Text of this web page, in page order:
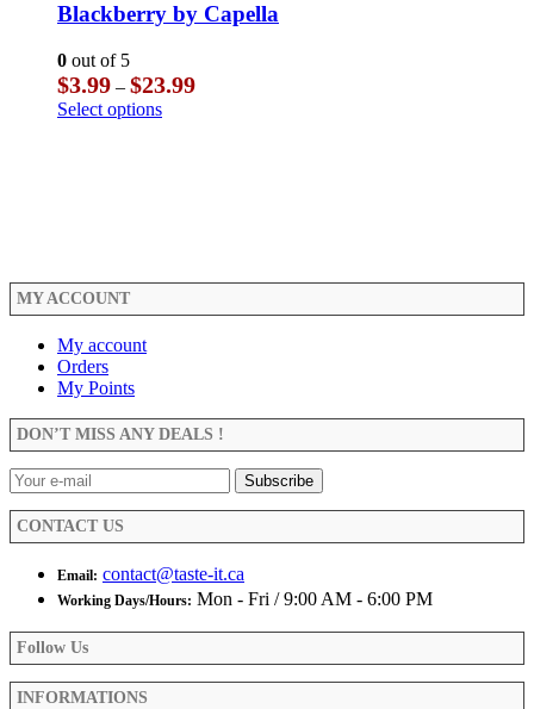
page
The
options
be
chosen
on
multiple
variants.
options
may
be
Blackberry by Capella
0 out of 5
$3.99 – $23.99Price
Select optionsThis
be
on
MY ACCOUNT
My account
Orders
My Points
DON’T MISS ANY DEALS !
CONTACT US
Email: contact@taste-it.ca
Working Days/Hours: Mon - Fri / 9:00 AM - 6:00 PM
Follow Us
INFORMATIONS